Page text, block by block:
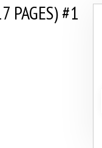
PAGES) #1